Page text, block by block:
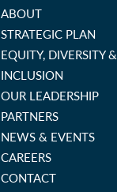
ABOUT
STRATEGIC PLAN
EQUITY, DIVERSITY &
INCLUSION
OUR LEADERSHIP
PARTNERS
NEWS & EVENTS
CAREERS
CONTACT